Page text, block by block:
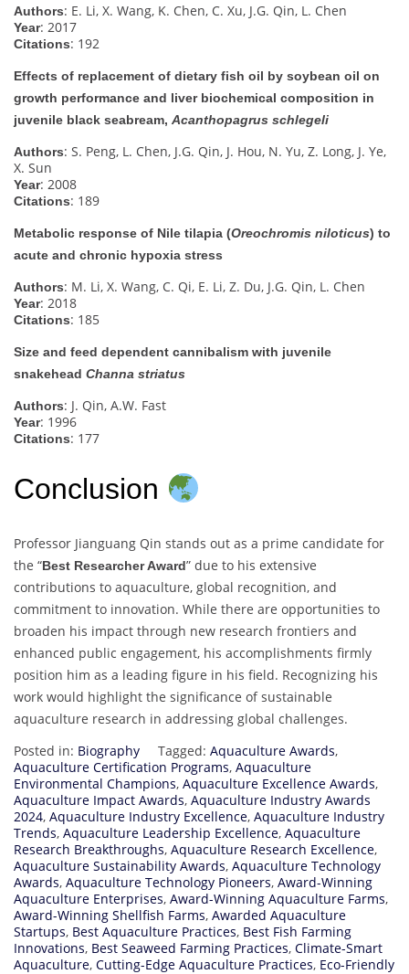
Authors: E. Li, X. Wang, K. Chen, C. Xu, J.G. Qin, L. Chen
Year: 2017
Citations: 192
Effects of replacement of dietary fish oil by soybean oil on
growth performance and liver biochemical composition in
juvenile black seabream, Acanthopagrus schlegeli
Authors: S. Peng, L. Chen, J.G. Qin, J. Hou, N. Yu, Z. Long, J. Ye,
X. Sun
Year: 2008
Citations: 189
Metabolic response of Nile tilapia (Oreochromis niloticus) to
acute and chronic hypoxia stress
Authors: M. Li, X. Wang, C. Qi, E. Li, Z. Du, J.G. Qin, L. Chen
Year: 2018
Citations: 185
Size and feed dependent cannibalism with juvenile
snakehead Channa striatus
Authors: J. Qin, A.W. Fast
Year: 1996
Citations: 177
Conclusion
Professor Jianguang Qin stands out as a prime candidate for
the “Best Researcher Award” due to his extensive
contributions to aquaculture, global recognition, and
commitment to innovation. While there are opportunities to
broaden his impact through new research frontiers and
enhanced public engagement, his accomplishments firmly
position him as a leading figure in his field. Recognizing his
work would highlight the significance of sustainable
aquaculture research in addressing global challenges.
Posted in: Biography Tagged: Aquaculture Awards,
Aquaculture Certification Programs, Aquaculture
Environmental Champions, Aquaculture Excellence Awards,
Aquaculture Impact Awards, Aquaculture Industry Awards
2024, Aquaculture Industry Excellence, Aquaculture Industry
Trends, Aquaculture Leadership Excellence, Aquaculture
Research Breakthroughs, Aquaculture Research Excellence,
Aquaculture Sustainability Awards, Aquaculture Technology
Awards, Aquaculture Technology Pioneers, Award-Winning
Aquaculture Enterprises, Award-Winning Aquaculture Farms,
Award-Winning Shellfish Farms, Awarded Aquaculture
Startups, Best Aquaculture Practices, Best Fish Farming
Innovations, Best Seaweed Farming Practices, Climate-Smart
Aquaculture, Cutting-Edge Aquaculture Practices, Eco-Friendly